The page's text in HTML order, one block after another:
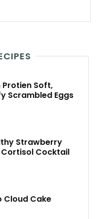
Protien Soft,
Scrambled Eggs
Strawberry
Cortisol Cocktail
Cloud Cake